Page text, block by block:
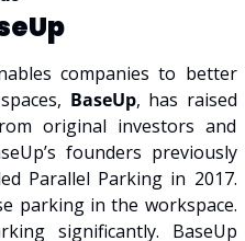
companies to better
BaseUp, has raised
founders previously
Parallel Parking in 2017.
parking in the workspace.
significantly. BaseUp